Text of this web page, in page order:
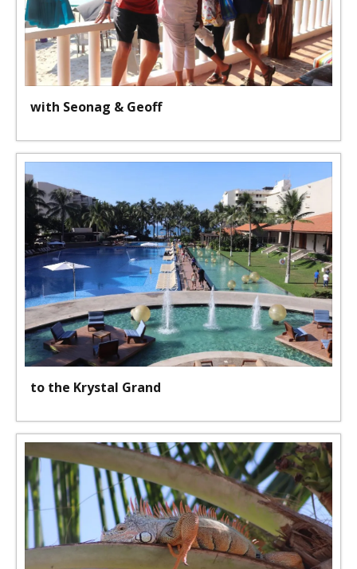
with Seonag & Geoff
to the Krystal Grand